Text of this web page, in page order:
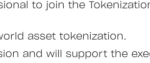
to join the
asset tokenization.
and will support the